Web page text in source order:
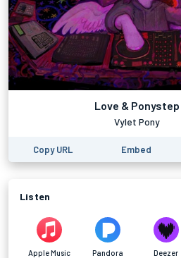
Love & Ponystep
Vylet Pony
Copy URL Embed
Listen
Apple Music Pandora Deezer